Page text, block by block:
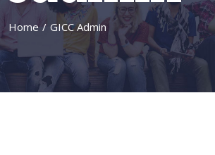
Home / GICC Admin